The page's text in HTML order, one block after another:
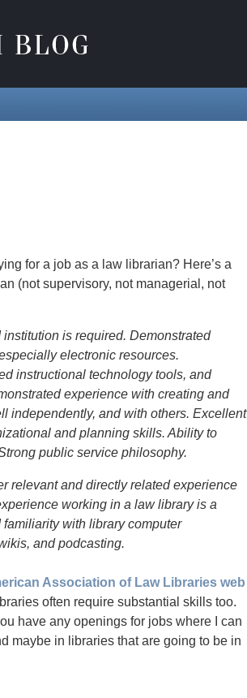
for a job as a law librarian? Here’s a
(not supervisory, not managerial, not
is required. Demonstrated
electronic resources.
instructional technology tools, and
experience with creating and
independently, and with others. Excellent
and planning skills. Ability to
public service philosophy.
relevant and directly related experience
working in a law library is a
with library computer
and podcasting.
Association of Law Libraries web
often require substantial skills too.
have any openings for jobs where I can
maybe in libraries that are going to be in